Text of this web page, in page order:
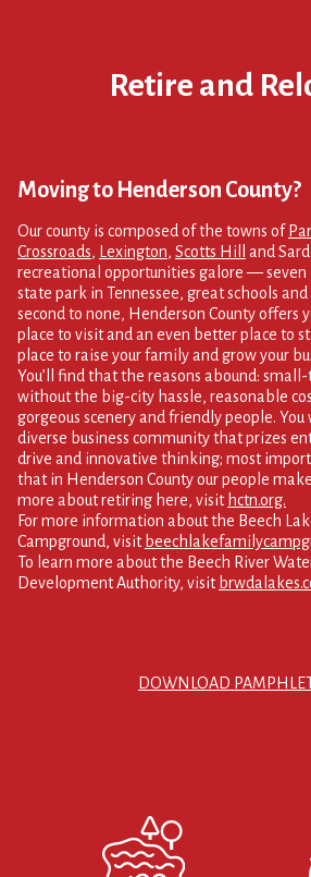
Retire and
Moving to Henderson County?
Our county is composed of the towns of
Crossroads, Lexington, Scotts Hill
and
recreational opportunities galore — seven
state park in Tennessee, great schools
second to none, Henderson County offers
place to visit and an even better place to
place to raise your family and grow your
You’ll find that the reasons abound:
without the big-city hassle, reasonable
gorgeous scenery and friendly people.
diverse business community that prizes
drive and innovative thinking; most
that in Henderson County our people
more about retiring here, visit hctn.org.
For more information about the Beech
Campground, visit
To learn more about the Beech River
Development Authority, visit
DOWNLOAD